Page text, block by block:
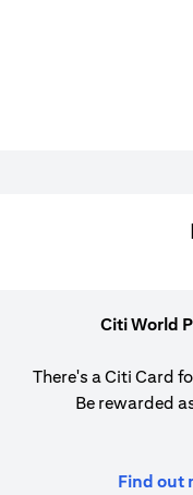
Citi World
There's a Citi Card
Be rewarded
Find out